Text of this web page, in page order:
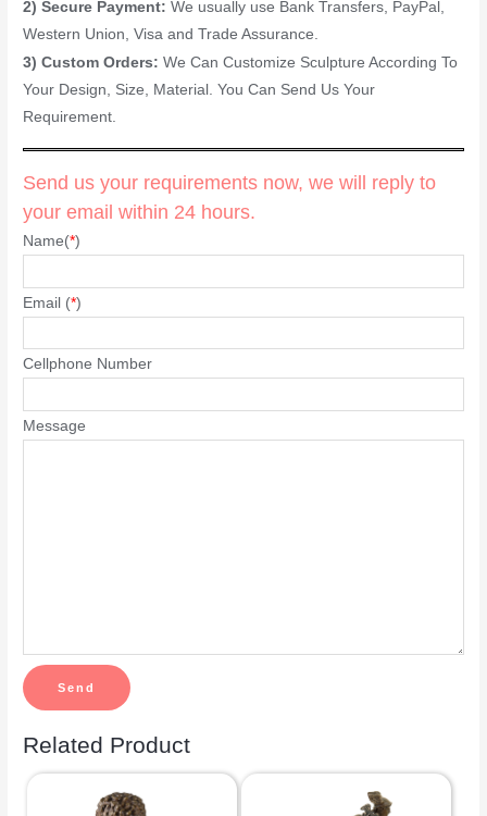
2) Secure Payment:We usually use Bank Transfers, PayPal,
Western Union, Visa and Trade Assurance.
3) Custom Orders:We Can Customize Sculpture According To
Your Design, Size, Material. You Can Send Us Your
Requirement.
Send us your requirements now, we will reply to
your email within 24 hours.
Name(*)
Email (*)
Cellphone Number
Message
Related Product